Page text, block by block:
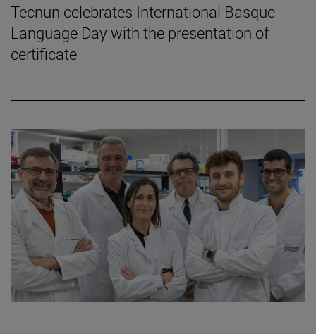
Tecnun celebrates International Basque
Language Day with the presentation of
certificate